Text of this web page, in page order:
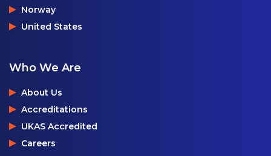
Norway
United States
Who We Are
About Us
Accreditations
UKAS Accredited
Careers